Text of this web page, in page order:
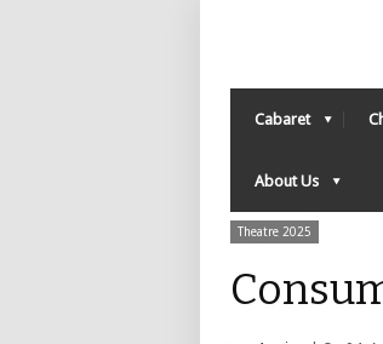
Cabaret
About Us
Theatre 2025